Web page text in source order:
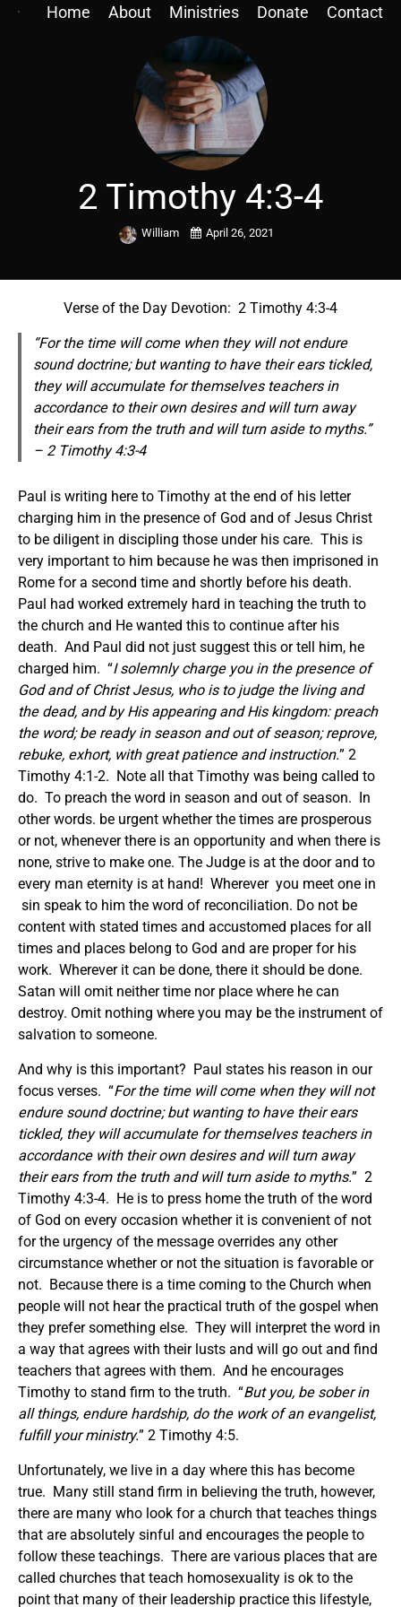
Home About Ministries Donate Contact
2 Timothy 4:3-4
William April 26, 2021
Verse of the Day Devotion: 2 Timothy 4:3-4
“For the time will come when they will not endure
sound doctrine; but wantingto have their ears tickled,
they will accumulate for themselves teachers in
accordance to their own desires and will turn away
their ears from the truth and will turn aside to myths.”
– 2 Timothy 4:3-4
Paul is writing here to Timothy at the end of his letter
charging him in the presence of God and of Jesus Christ
to be diligent in discipling those under his care. This is
very important to him because he was then imprisoned in
Rome for a second time and shortly before his death.
Paul had worked extremely hard in teaching the truth to
the church and He wanted this to continue after his
death. And Paul did not just suggest this or tell him, he
charged him. “I solemnly charge you in the presence of
God and of Christ Jesus, who is to judge the living and
the dead, and by His appearing and His kingdom: preach
the word; be ready in season and out of season; reprove,
rebuke, exhort, with great patience and instruction.” 2
Timothy 4:1-2. Note all that Timothy was being called to
do. To preach the word in season and out of season. In
other words. be urgent whether the times are prosperous
or not, whenever there is an opportunity and when there is
none, strive to make one. The Judge is at the door and to
every man eternity is at hand! Wherever you meet one in
sin speak to him the word of reconciliation. Do not be
content with stated times and accustomed places for all
times and places belong to God and are proper for his
work. Wherever it can be done, there it should be done.
Satan will omit neither time nor place where he can
destroy. Omit nothing where you may be the instrument of
salvation to someone.
And why is this important? Paul states his reason in our
focus verses. “For the time will come when they will not
endure sound doctrine; but wanting to have their ears
tickled, they will accumulate for themselves teachers in
accordance with their own desires and will turn away
their ears from the truth and will turn aside to myths.” 2
Timothy 4:3-4. He is to press home the truth of the word
of God on every occasion whether it is convenient of not
for the urgency of the message overrides any other
circumstance whether or not the situation is favorable or
not. Because there is a time coming to the Church when
people will not hear the practical truth of the gospel when
they prefer something else. They will interpret the word in
a way that agrees with their lusts and will go out and find
teachers that agrees with them. And he encourages
Timothy to stand firm to the truth. “But you, be sober in
all things, endure hardship, do the work of an evangelist,
fulfill your ministry.” 2 Timothy 4:5.
Unfortunately, we live in a day where this has become
true. Many still stand firm in believing the truth, however,
there are many who look for a church that teaches things
that are absolutely sinful and encourages the people to
follow these teachings. There are various places that are
called churches that teach homosexuality is ok to the
point that many of their leadership practice this lifestyle,